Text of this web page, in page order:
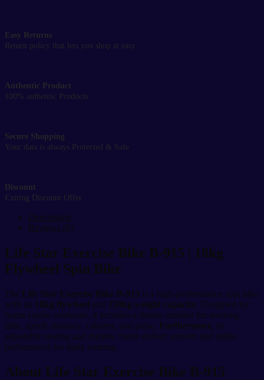
Easy Returns
Return policy that lets you shop at easy
Authentic Product
100% authentic Products
Secure Shopping
Your data is always Protected & Safe
Discount
Exiting Discount Offer
Description
Reviews (0)
Life Star Exercise Bike B-915 | 18kg
Flywheel Spin Bike
The Life Star Exercise Bike B-915 is a high-performance spin bike
with an 18kg flywheel and 150kg weight capacity. Designed for
home cardio workouts, it includes a fitness monitor for tracking
time, speed, distance, calories, and pulse. Furthermore, its
adjustable seating and durable frame deliver smooth and stable
performance for daily training.
About Life Star Exercise Bike B-915